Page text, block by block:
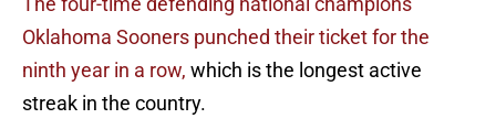
Oklahoma Sooners punched their ticket for the
ninth year in a row, which is the longest active
streak in the country.